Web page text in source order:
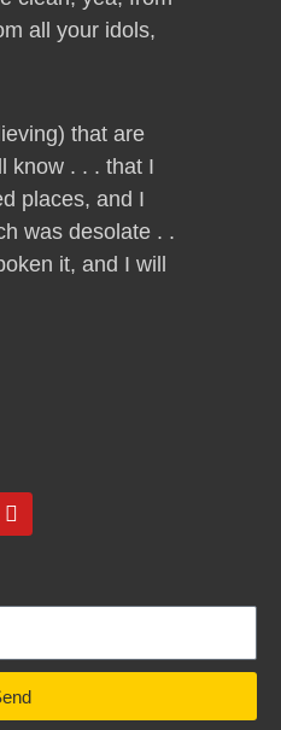
all your idols,
that are
know . . . that I
places, and I
was desolate . .
it, and I will
Y
o
u
b